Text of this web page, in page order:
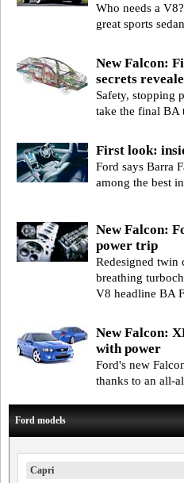
Who needs a
great sports
New Falcon:
secrets
Safety, stopping
take the final BA
First look:
Ford says Barra
among the best
New Falcon:
power trip
Redesigned twin
breathing
V8 headline BA
New Falcon:
with power
Ford's new
thanks to an all-
Ford models
Capri